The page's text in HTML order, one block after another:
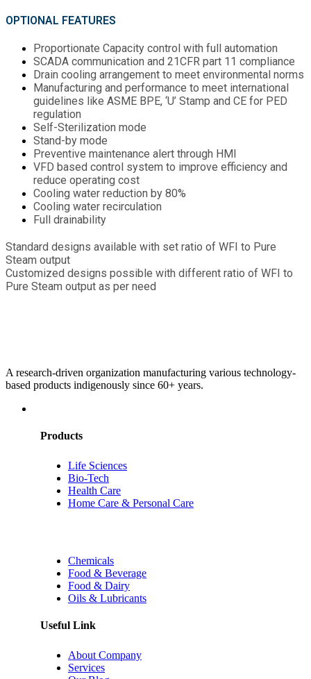
OPTIONAL FEATURES
Proportionate Capacity control with full automation
SCADA communication and 21CFR part 11 compliance
Drain cooling arrangement to meet environmental norms
Manufacturing and performance to meet international
guidelines like ASME BPE, ‘U’ Stamp and CE for PED
regulation
Self-Sterilization mode
Stand-by mode
Preventive maintenance alert through HMI
VFD based control system to improve efficiency and
reduce operating cost
Cooling water reduction by 80%
Cooling water recirculation
Full drainability
Standard designs available with set ratio of WFI to Pure
Steam output
Customized designs possible with different ratio of WFI to
Pure Steam output as per need
A research-driven organization manufacturing various technology-
based products indigenously since 60+ years.
Products
Life Sciences
Bio-Tech
Health Care
Home Care & Personal Care
Chemicals
Food & Beverage
Food & Dairy
Oils & Lubricants
Useful Link
About Company
Services